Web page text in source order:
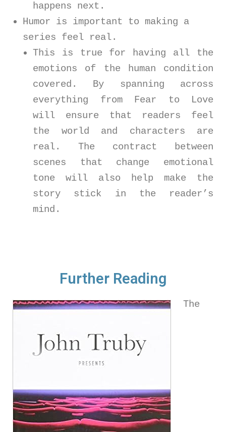
happens next.
Humor is important to making a
series feel real.
This is true for having all the
emotions of the human condition
covered. By spanning across
everything from Fear to Love
will ensure that readers feel
the world and characters are
real. The contract between
scenes that change emotional
tone will also help make the
story stick in the reader’s
mind.
Further Reading
The